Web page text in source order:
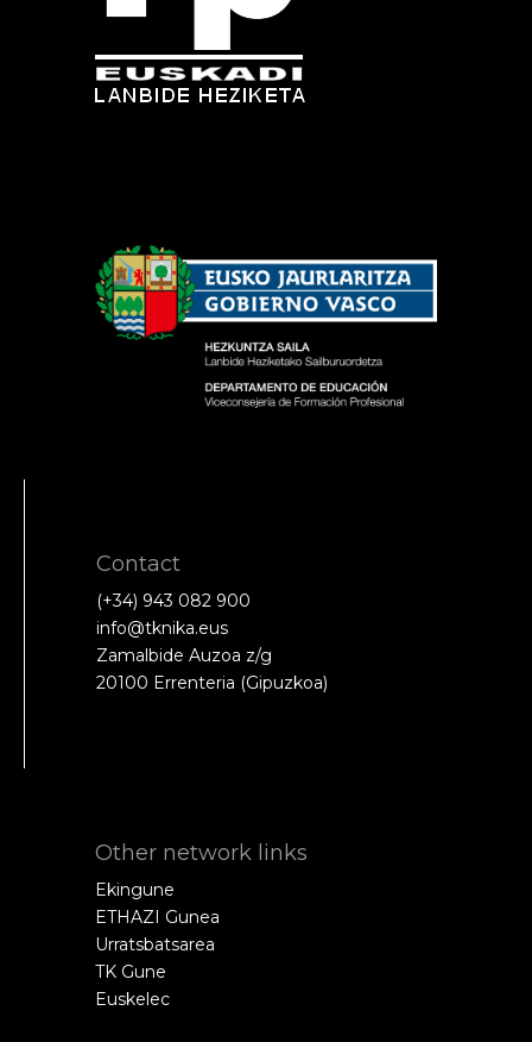
Contact
(+34) 943 082 900
info@tknika.eus
Zamalbide Auzoa z/g
20100 Errenteria (Gipuzkoa)
Other network links
Ekingune
ETHAZI Gunea
Urratsbatsarea
TK Gune
Euskelec